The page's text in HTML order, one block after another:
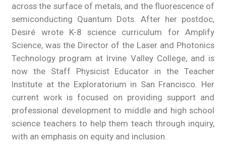
across the surface of metals, and the fluorescence of
semiconducting Quantum Dots. After her postdoc,
Desiré wrote K-8 science curriculum for Amplify
Science, was the Director of the Laser and Photonics
Technology program at Irvine Valley College, and is
now the Staff Physicist Educator in the Teacher
Institute at the Exploratorium in San Francisco. Her
current work is focused on providing support and
professional development to middle and high school
science teachers to help them teach through inquiry,
with an emphasis on equity and inclusion.